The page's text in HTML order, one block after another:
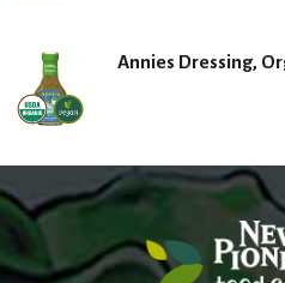
Annies Dressing,